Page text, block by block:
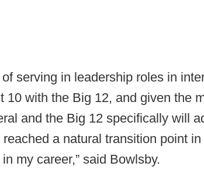
serving in leadership roles in
10 with the Big 12, and given the
and the Big 12 specifically will
a natural transition point
my career,” said Bowlsby.